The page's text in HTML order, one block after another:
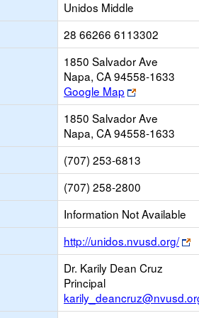
Unidos Middle
28 66266 6113302
1850 Salvador Ave
Napa, CA 94558-1633
Google Map
Link
opens
new
browser
tab
1850 Salvador Ave
Napa, CA 94558-1633
(707) 253-6813
(707) 258-2800
Information Not Available
http://unidos.nvusd.org/
Dr. Karily Dean Cruz
Principal